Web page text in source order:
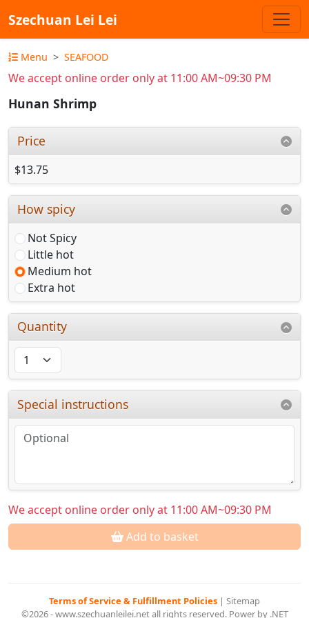
Szechuan Lei Lei
Menu SEAFOOD
We accept online order only at 11:00 AM~09:30 PM
Hunan Shrimp
Price
$13.75
How spicy
Not Spicy
Little hot
Medium hot
Extra hot
Quantity
Special instructions
We accept online order only at 11:00 AM~09:30 PM
Add to basket
Terms of Service & Fulfillment Policies | Sitemap
©2026 - www.szechuanleilei.net all rights reserved. Power by .NET